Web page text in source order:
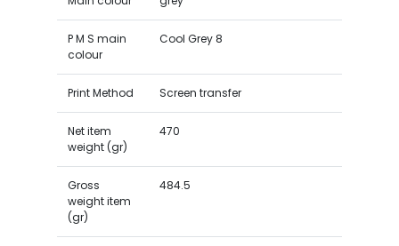
P M S main
colour
Cool Grey 8
Print Method Screen transfer
Net item
weight (gr)
470
Gross
weight item
(gr)
484.5